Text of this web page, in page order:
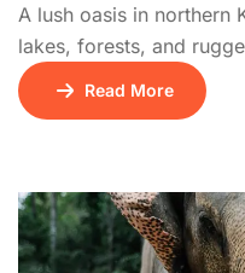
A lush oasis in northern
lakes, forests, and
tusked elephants,
of the Rendille and
Read More